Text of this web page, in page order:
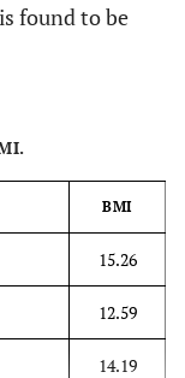
found to be
BMI
15.26
12.59
14.19